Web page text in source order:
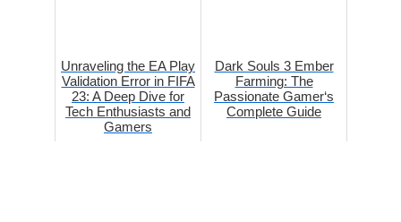
Unraveling the EA Play
Validation Error in FIFA
23: A Deep Dive for
Tech Enthusiasts and
Gamers
Dark Souls 3 Ember
Farming: The
Passionate Gamer‘s
Complete Guide